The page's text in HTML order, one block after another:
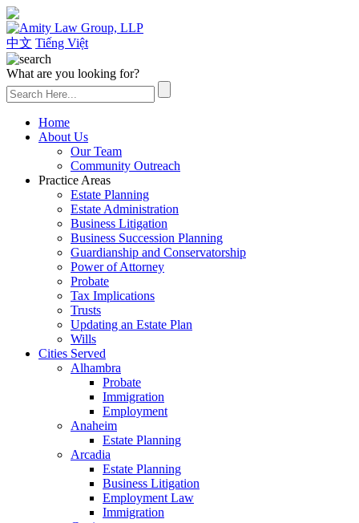
中文 Tiếng Việt
What are you looking for?
Home
About Us
Our Team
Community Outreach
Practice Areas
Estate Planning
Estate Administration
Business Litigation
Business Succession Planning
Guardianship and Conservatorship
Power of Attorney
Probate
Tax Implications
Trusts
Updating an Estate Plan
Wills
Cities Served
Alhambra
Probate
Immigration
Employment
Anaheim
Estate Planning
Arcadia
Estate Planning
Business Litigation
Employment Law
Immigration